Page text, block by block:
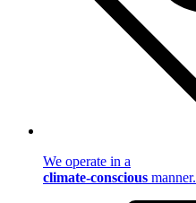
We operate in a
climate-conscious manner.